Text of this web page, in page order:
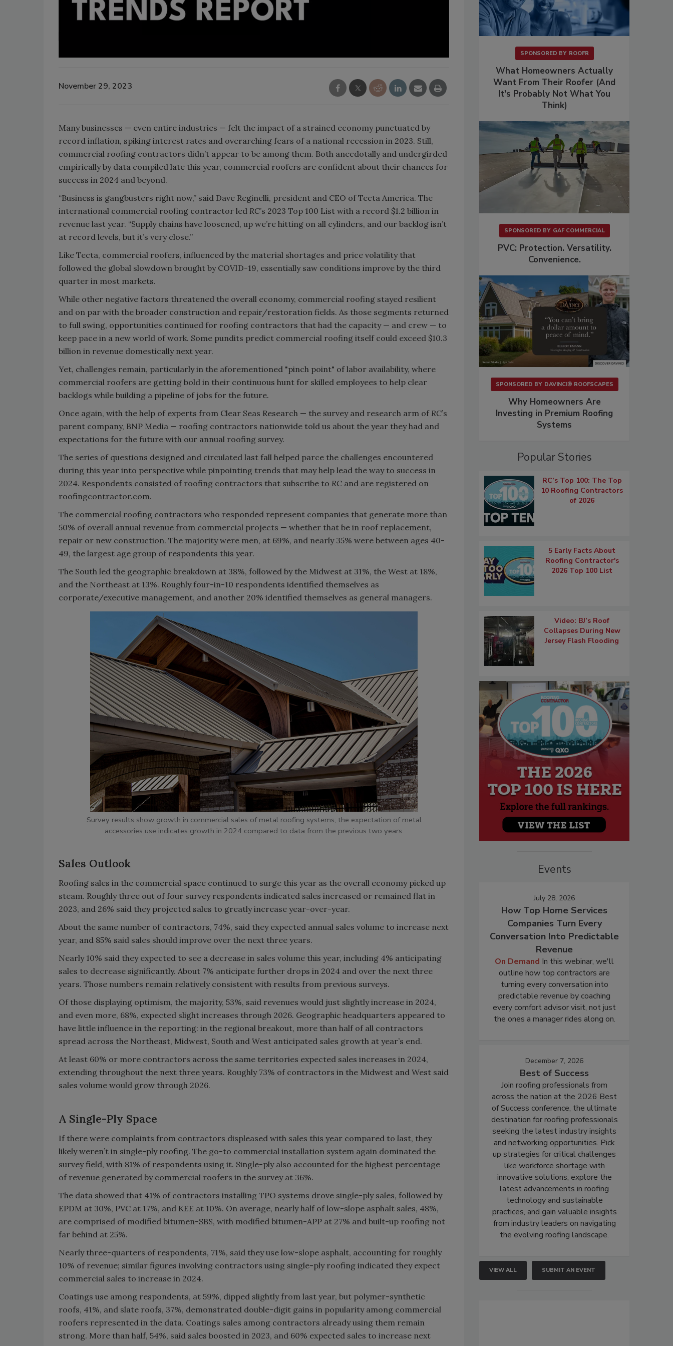
November 29, 2023
Many businesses — even entire industries — felt the impact of a strained economy punctuated by
record inflation, spiking interest rates and overarching fears of a national recession in 2023. Still,
commercial roofing contractors didn’t appear to be among them. Both anecdotally and undergirded
empirically by data compiled late this year, commercial roofers are confident about their chances for
success in 2024 and beyond.
“Business is gangbusters right now,” said Dave Reginelli, president and CEO of Tecta America. The
international commercial roofing contractor led RC’s 2023 Top 100 List with a record $1.2 billion in
revenue last year. “Supply chains have loosened, up we’re hitting on all cylinders, and our backlog isn’t
at record levels, but it’s very close.”
Like Tecta, commercial roofers, influenced by the material shortages and price volatility that
followed the global slowdown brought by COVID-19, essentially saw conditions improve by the third
quarter in most markets.
While other negative factors threatened the overall economy, commercial roofing stayed resilient
and on par with the broader construction and repair/restoration fields. As those segments returned
to full swing, opportunities continued for roofing contractors that had the capacity — and crew — to
keep pace in a new world of work. Some pundits predict commercial roofing itself could exceed $10.3
billion in revenue domestically next year.
Yet, challenges remain, particularly in the aforementioned "pinch point" of labor availability, where
commercial roofers are getting bold in their continuous hunt for skilled employees to help clear
backlogs while building a pipeline of jobs for the future.
Once again, with the help of experts from Clear Seas Research — the survey and research arm of RC’s
parent company, BNP Media — roofing contractors nationwide told us about the year they had and
expectations for the future with our annual roofing survey.
The series of questions designed and circulated last fall helped parce the challenges encountered
during this year into perspective while pinpointing trends that may help lead the way to success in
2024. Respondents consisted of roofing contractors that subscribe to RC and are registered on
roofingcontractor.com.
The commercial roofing contractors who responded represent companies that generate more than
50% of overall annual revenue from commercial projects — whether that be in roof replacement,
repair or new construction. The majority were men, at 69%, and nearly 35% were between ages 40-
49, the largest age group of respondents this year.
The South led the geographic breakdown at 38%, followed by the Midwest at 31%, the West at 18%,
and the Northeast at 13%. Roughly four-in-10 respondents identified themselves as
corporate/executive management, and another 20% identified themselves as general managers.
Survey results show growth in commercial sales of metal roofing systems; the expectation of metal
accessories use indicates growth in 2024 compared to data from the previous two years.
Sales Outlook
Roofing sales in the commercial space continued to surge this year as the overall economy picked up
steam. Roughly three out of four survey respondents indicated sales increased or remained flat in
2023, and 26% said they projected sales to greatly increase year-over-year.
About the same number of contractors, 74%, said they expected annual sales volume to increase next
year, and 85% said sales should improve over the next three years.
Nearly 10% said they expected to see a decrease in sales volume this year, including 4% anticipating
sales to decrease significantly. About 7% anticipate further drops in 2024 and over the next three
years. Those numbers remain relatively consistent with results from previous surveys.
Of those displaying optimism, the majority, 53%, said revenues would just slightly increase in 2024,
and even more, 68%, expected slight increases through 2026. Geographic headquarters appeared to
have little influence in the reporting: in the regional breakout, more than half of all contractors
spread across the Northeast, Midwest, South and West anticipated sales growth at year’s end.
At least 60% or more contractors across the same territories expected sales increases in 2024,
extending throughout the next three years. Roughly 73% of contractors in the Midwest and West said
sales volume would grow through 2026.
A Single-Ply Space
If there were complaints from contractors displeased with sales this year compared to last, they
likely weren’t in single-ply roofing. The go-to commercial installation system again dominated the
survey field, with 81% of respondents using it. Single-ply also accounted for the highest percentage
of revenue generated by commercial roofers in the survey at 36%.
The data showed that 41% of contractors installing TPO systems drove single-ply sales, followed by
EPDM at 30%, PVC at 17%, and KEE at 10%. On average, nearly half of low-slope asphalt sales, 48%,
are comprised of modified bitumen-SBS, with modified bitumen-APP at 27% and built-up roofing not
far behind at 25%.
Nearly three-quarters of respondents, 71%, said they use low-slope asphalt, accounting for roughly
10% of revenue; similar figures involving contractors using single-ply roofing indicated they expect
commercial sales to increase in 2024.
Coatings use among respondents, at 59%, dipped slightly from last year, but polymer-synthetic
roofs, 41%, and slate roofs, 37%, demonstrated double-digit gains in popularity among commercial
roofers represented in the data. Coatings sales among contractors already using them remain
strong. More than half, 54%, said sales boosted in 2023, and 60% expected sales to increase next
SPONSORED BY ROOFR
What Homeowners Actually
Want From Their Roofer (And
It's Probably Not What You
Think)
SPONSORED BY GAF COMMERCIAL
PVC: Protection. Versatility.
Convenience.
SPONSORED BY DAVINCI® ROOFSCAPES
Why Homeowners Are
Investing in Premium Roofing
Systems
Popular Stories
RC’s Top 100: The Top
10 Roofing Contractors
of 2026
5 Early Facts About
Roofing Contractor's
2026 Top 100 List
Video: BJ’s Roof
Collapses During New
Jersey Flash Flooding
Events
July 28, 2026
How Top Home Services
Companies Turn Every
Conversation Into Predictable
Revenue
On Demand In this webinar, we'll
outline how top contractors are
turning every conversation into
predictable revenue by coaching
every comfort advisor visit, not just
the ones a manager rides along on.
December 7, 2026
Best of Success
Join roofing professionals from
across the nation at the 2026 Best
of Success conference, the ultimate
destination for roofing professionals
seeking the latest industry insights
and networking opportunities. Pick
up strategies for critical challenges
like workforce shortage with
innovative solutions, explore the
latest advancements in roofing
technology and sustainable
practices, and gain valuable insights
from industry leaders on navigating
the evolving roofing landscape.
VIEW ALL SUBMIT AN EVENT